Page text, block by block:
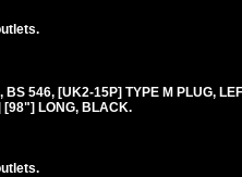
BS 546, [UK2-15P] TYPE M PLUG,
[98"] LONG, BLACK.